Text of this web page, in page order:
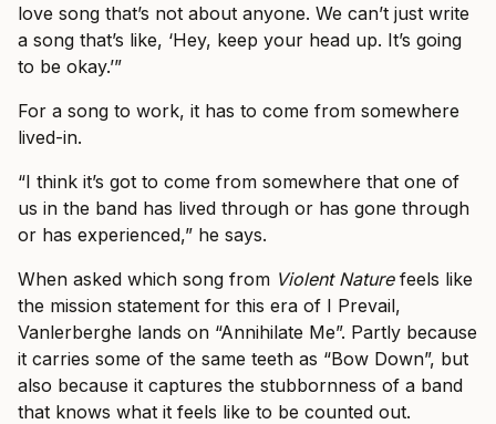
love song that’s not about anyone. We can’t just write
a song that’s like, ‘Hey, keep your head up. It’s going
to be okay.’”
For a song to work, it has to come from somewhere
lived-in.
“I think it’s got to come from somewhere that one of
us in the band has lived through or has gone through
or has experienced,” he says.
When asked which song from Violent Naturefeels like
the mission statement for this era of I Prevail,
Vanlerberghe lands on “Annihilate Me”. Partly because
it carries some of the same teeth as “Bow Down”, but
also because it captures the stubbornness of a band
that knows what it feels like to be counted out.